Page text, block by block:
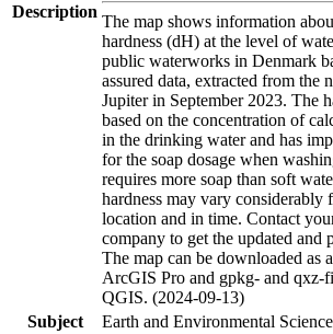
Description
The map shows information
hardness (dH) at the level of
public waterworks in Denmark
assured data, extracted from the
Jupiter in September 2023. The
based on the concentration of
in the drinking water and has
for the soap dosage when
requires more soap than soft
hardness may vary considerably
location and in time. Contact
company to get the updated and
The map can be downloaded as
ArcGIS Pro and gpkg- and qxz-
QGIS. (2024-09-13)
Subject
Earth and Environmental